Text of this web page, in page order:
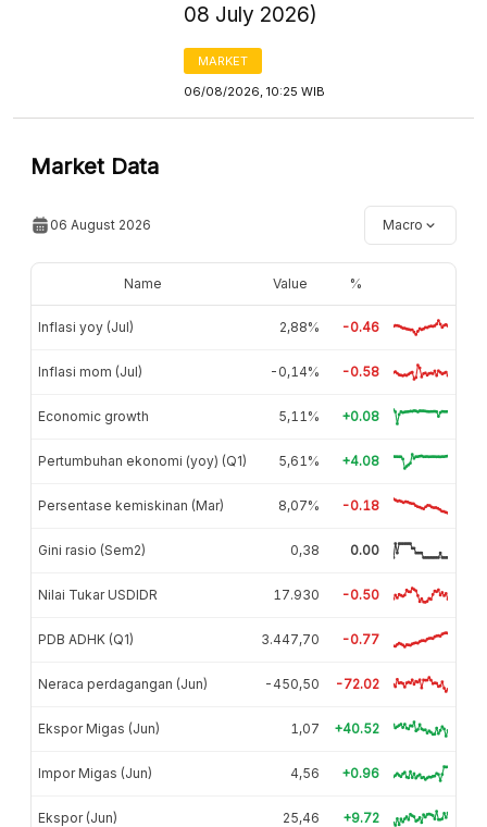
08 July 2026)
MARKET
06/08/2026, 10:25 WIB
Market Data
06 August 2026 Macro
Name Value %
Inflasi yoy (Jul) 2,88% -0.46
Inflasi mom (Jul) -0,14% -0.58
Economic growth 5,11% +0.08
Pertumbuhan ekonomi (yoy) (Q1) 5,61% +4.08
Persentase kemiskinan (Mar) 8,07% -0.18
Gini rasio (Sem2) 0,38 0.00
Nilai Tukar USDIDR 17.930 -0.50
PDB ADHK (Q1) 3.447,70 -0.77
Neraca perdagangan (Jun) -450,50 -72.02
Ekspor Migas (Jun) 1,07 +40.52
Impor Migas (Jun) 4,56 +0.96
Ekspor (Jun) 25,46 +9.72